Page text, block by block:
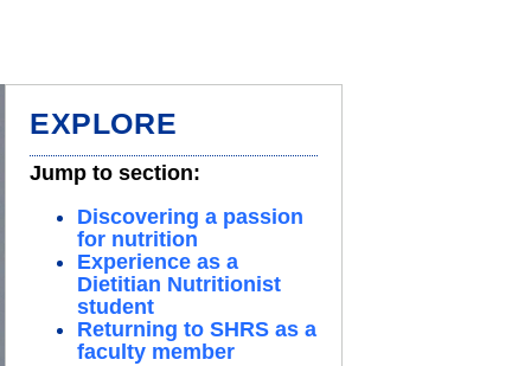
EXPLORE
Jump to section:
Discovering a passion
for nutrition
Experience as a
Dietitian Nutritionist
student
Returning to SHRS as a
faculty member